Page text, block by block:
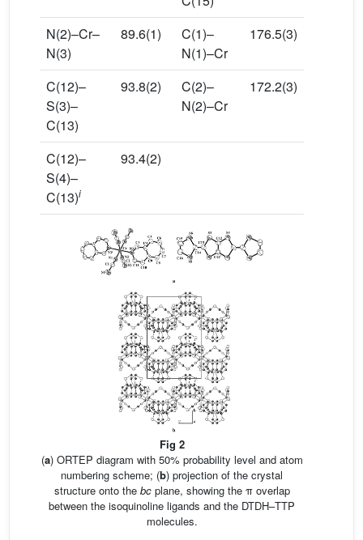
N(2)–Cr–
N(3)
89.6(1)
C(1)–
N(1)–Cr
176.5(3)
C(12)–
S(3)–
C(13)
93.8(2)
C(2)–
N(2)–Cr
172.2(3)
C(12)–
S(4)–
C(13)i
93.4(2)
Fig 2
(a) ORTEP diagram with 50% probability level and atom
numbering scheme; (b) projection of the crystal
structure onto the bcplane, showing the π overlap
between the isoquinoline ligands and the DTDH–TTP
molecules.